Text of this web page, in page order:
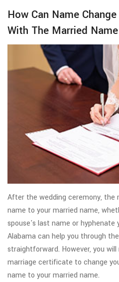
How Can Name
With The Married
After the wedding ceremony, the
name to your married name,
spouse's last name or hyphenate
Alabama can help you through
straightforward. However, you
marriage certificate to change
name to your married name.